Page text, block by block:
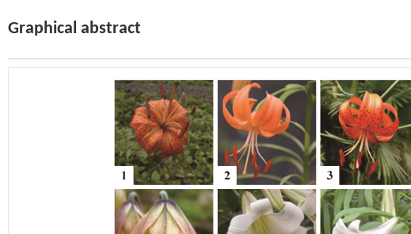
Graphical abstract